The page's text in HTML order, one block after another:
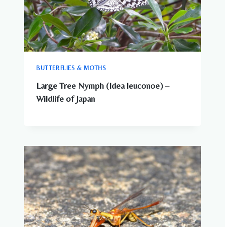
BUTTERFLIES & MOTHS
Large Tree Nymph (Idea leuconoe) –
Wildlife of Japan